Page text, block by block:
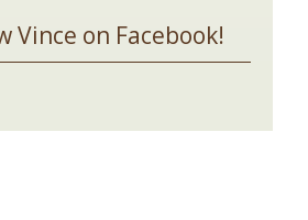
Vince on Facebook!